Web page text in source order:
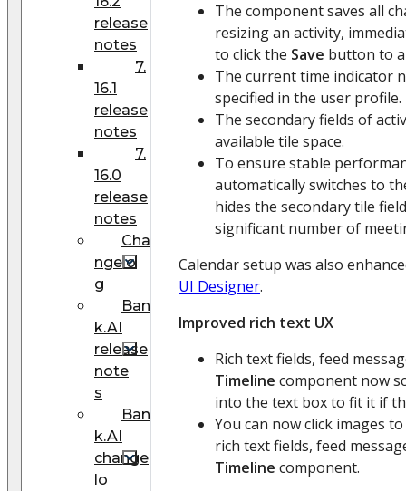
release
notes
7.
16.1
release
notes
7.
16.0
release
notes
Cha
ngelo
g
Ban
k.AI
release
note
s
Ban
k.AI
change
lo
The component saves all
resizing an activity,
to click the Save button to
The current time indicator
specified in the user profile.
The secondary fields of
available tile space.
To ensure stable
automatically switches to
hides the secondary tile
significant number of
Calendar setup was also
UI Designer.
Improved rich text UX
Rich text fields, feed
Timeline component now
into the text box to fit it if
You can now click images
rich text fields, feed
Timeline component.